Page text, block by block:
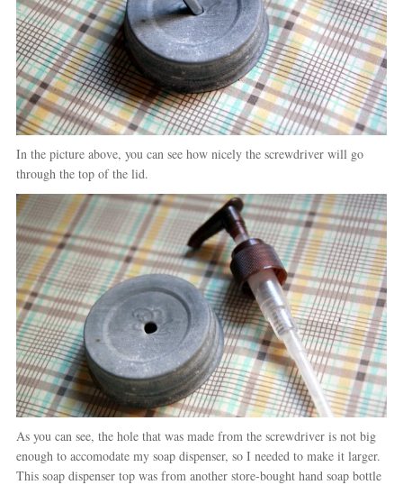
In the picture above, you can see how nicely the screwdriver will go
through the top of the lid.
As you can see, the hole that was made from the screwdriver is not big
enough to accomodate my soap dispenser, so I needed to make it larger.
This soap dispenser top was from another store-bought hand soap bottle